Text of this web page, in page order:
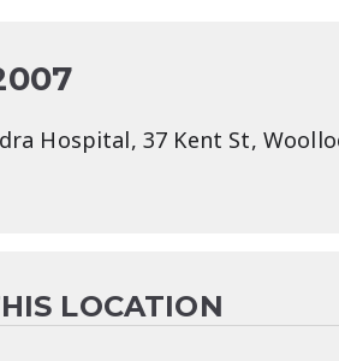
Hospital, 37 Kent St,
LOCATION